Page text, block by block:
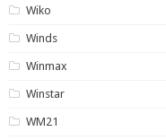
Wiko
Winds
Winmax
Winstar
WM21